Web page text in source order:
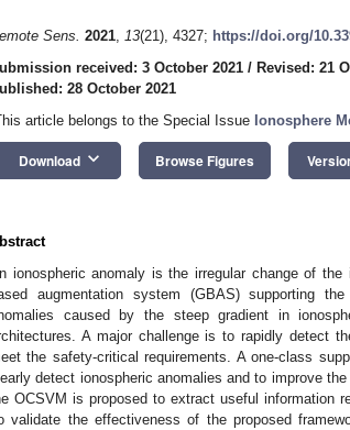
Sens. 2021, 13(21), 4327; https://doi.org/
received: 3 October 2021 / Revised: 21
28 October 2021
article belongs to the Special Issue Ionosphere
Download keyboard_arrow_down Browse Figures
ionospheric anomaly is the irregular change of
augmentation system (GBAS) supporting
caused by the steep gradient in
A major challenge is to rapidly detect
the safety-critical requirements. A one-class
detect ionospheric anomalies and to improve
OCSVM is proposed to extract useful information
validate the effectiveness of the proposed